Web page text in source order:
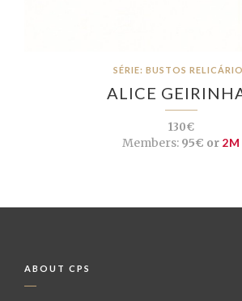
SÉRIE: BUSTOS
ALICE
130€
Members: 95€ or 2M
ABOUT CPS